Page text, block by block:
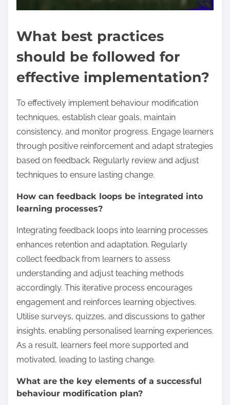
What best practices
should be followed for
effective implementation?
To effectively implement behaviour modification
techniques, establish clear goals, maintain
consistency, and monitor progress. Engage learners
through positive reinforcement and adapt strategies
based on feedback. Regularly review and adjust
techniques to ensure lasting change.
How can feedback loops be integrated into
learning processes?
Integrating feedback loops into learning processes
enhances retention and adaptation. Regularly
collect feedback from learners to assess
understanding and adjust teaching methods
accordingly. This iterative process encourages
engagement and reinforces learning objectives.
Utilise surveys, quizzes, and discussions to gather
insights, enabling personalised learning experiences.
As a result, learners feel more supported and
motivated, leading to lasting change.
What are the key elements of a successful
behaviour modification plan?